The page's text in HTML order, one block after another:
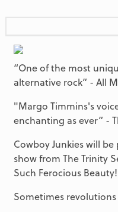
“One of the most
alternative rock” - All
"Margo Timmins's
enchanting as ever” -
Cowboy Junkies will
show from The Trinity
Such Ferocious Beauty!
Sometimes